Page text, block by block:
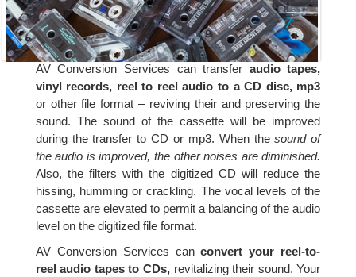
AV Conversion Services can transfer audio tapes,
vinyl records, reel to reel audio to a CD disc, mp3
or other file format – reviving their and preserving the
sound. The sound of the cassette will be improved
during the transfer to CD or mp3. When thesound of
the audio is improved, the other noises are diminished.
Also, the filters with the digitized CD will reduce the
hissing, humming or crackling. The vocal levels of the
cassette are elevated to permit a balancing of the audio
level on the digitized file format.
AV Conversion Services canconvert your reel-to-
reel audio tapes to CDs, revitalizing their sound. Your